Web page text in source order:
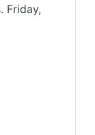
Friday,